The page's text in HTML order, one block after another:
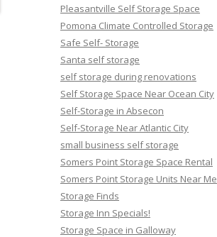
Pleasantville Self Storage Space
Pomona Climate Controlled Storage
Safe Self- Storage
Santa self storage
self storage during renovations
Self Storage Space Near Ocean City
Self-Storage in Absecon
Self-Storage Near Atlantic City
small business self storage
Somers Point Storage Space Rental
Somers Point Storage Units Near Me
Storage Finds
Storage Inn Specials!
Storage Space in Galloway